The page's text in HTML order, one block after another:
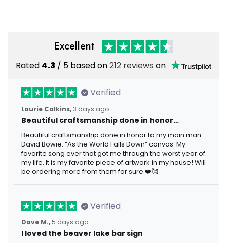
Excellent
Rated 4.3 / 5 based on212 reviews on
Verified
Laurie Calkins,3 days ago
Beautiful craftsmanship done in honor…
Beautiful craftsmanship done in honor to my main man
David Bowie. “As the World Falls Down” canvas. My
favorite song ever that got me through the worst year of
my life. It is my favorite piece of artwork in my house! Will
be ordering more from them for sure.❤️🥰
Verified
Dave M., 5 days ago
I loved the beaver lake bar sign